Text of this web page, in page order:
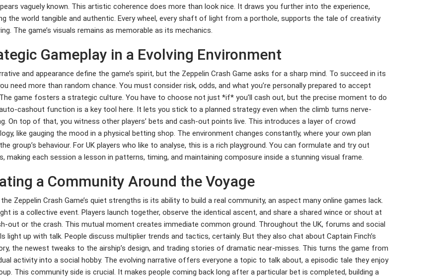
vaguely known. This artistic coherence does more than look nice. It draws you further into the experience,
the world tangible and authentic. Every wheel, every shaft of light from a porthole, supports the tale of creativity
The game’s visuals remains as memorable as its mechanics.
Gameplay in a Evolving Environment
and appearance define the game’s spirit, but the Zeppelin Crash Game asks for a sharp mind. To succeed in its
need more than random chance. You must consider risk, odds, and what you’re personally prepared to accept
game fosters a strategic culture. You have to choose not just *if* you’ll cash out, but the precise moment to do
cashout function is a key tool here. It lets you stick to a planned strategy even when the climb turns nerve-
On top of that, you witness other players’ bets and cash-out points live. This introduces a layer of crowd
like gauging the mood in a physical betting shop. The environment changes constantly, where your own plan
group’s behaviour. For UK players who like to analyse, this is a rich playground. You can formulate and try out
making each session a lesson in patterns, timing, and maintaining composure inside a stunning visual frame.
a Community Around the Voyage
Zeppelin Crash Game’s quiet strengths is its ability to build a real community, an aspect many online games lack.
is a collective event. Players launch together, observe the identical ascent, and share a shared wince or shout at
out or the crash. This mutual moment creates immediate common ground. Throughout the UK, forums and social
light up with talk. People discuss multiplier trends and tactics, certainly. But they also chat about Captain Finch’s
the newest tweaks to the airship’s design, and trading stories of dramatic near-misses. This turns the game from
activity into a social hobby. The evolving narrative offers everyone a topic to talk about, a episodic tale they enjoy
This community side is crucial. It makes people coming back long after a particular bet is completed, building a